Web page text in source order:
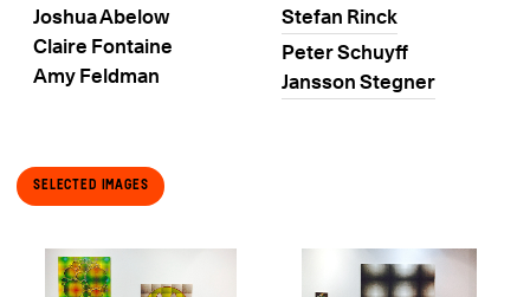
Joshua Abelow
Claire Fontaine
Amy Feldman
Stefan Rinck
Peter Schuyff
Jansson Stegner
Selected Images